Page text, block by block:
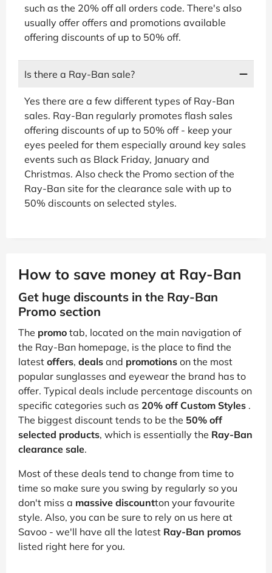
such as the 20% off all orders code. There's also
usually offer offers and promotions available
offering discounts of up to 50% off.
Is there a Ray-Ban sale?
Yes there are a few different types of Ray-Ban
sales. Ray-Ban regularly promotes flash sales
offering discounts of up to 50% off - keep your
eyes peeled for them especially around key sales
events such as Black Friday, January and
Christmas. Also check the Promo section of the
Ray-Ban site for the clearance sale with up to
50% discounts on selected styles.
How to save money at Ray-Ban
Get huge discounts in the Ray-Ban
Promo section
The promo tab, located on the main navigation of
the Ray-Ban homepage, is the place to find the
latest offers, deals and promotions on the most
popular sunglasses and eyewear the brand has to
offer. Typical deals include percentage discounts on
specific categories such as 20% off Custom Styles .
The biggest discount tends to be the 50% off
selected products, which is essentially the Ray-Ban
clearance sale.
Most of these deals tend to change from time to
time so make sure you swing by regularly so you
don't miss a massive discountton your favourite
style. Also, you can be sure to rely on us here at
Savoo - we'll have all the latest Ray-Ban promos
listed right here for you.